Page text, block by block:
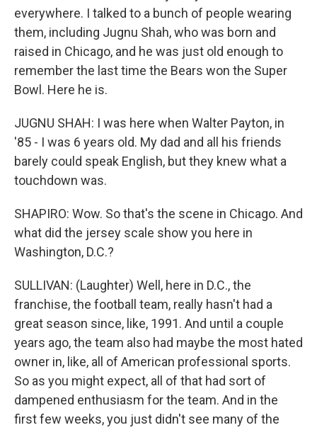
everywhere. I talked to a bunch of people wearing
them, including Jugnu Shah, who was born and
raised in Chicago, and he was just old enough to
remember the last time the Bears won the Super
Bowl. Here he is.
JUGNU SHAH: I was here when Walter Payton, in
'85 - I was 6 years old. My dad and all his friends
barely could speak English, but they knew what a
touchdown was.
SHAPIRO: Wow. So that's the scene in Chicago. And
what did the jersey scale show you here in
Washington, D.C.?
SULLIVAN: (Laughter) Well, here in D.C., the
franchise, the football team, really hasn't had a
great season since, like, 1991. And until a couple
years ago, the team also had maybe the most hated
owner in, like, all of American professional sports.
So as you might expect, all of that had sort of
dampened enthusiasm for the team. And in the
first few weeks, you just didn't see many of the